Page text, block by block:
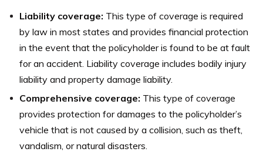
Liability coverage: This type of coverage is required
by law in most states and provides financial protection
in the event that the policyholder is found to be at fault
for an accident. Liability coverage includes bodily injury
liability and property damage liability.
Comprehensive coverage: This type of coverage
provides protection for damages to the policyholder’s
vehicle that is not caused by a collision, such as theft,
vandalism, or natural disasters.